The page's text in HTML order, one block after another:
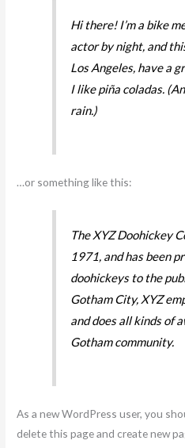
Hi there! I’m a bike
actor by night, and
Los Angeles, have a
I like piña coladas.
rain.)
…or something like this:
The XYZ Doohickey
1971, and has been
doohickeys to the
Gotham City, XYZ
and does all kinds of
Gotham community.
As a new WordPress user, you
delete this page and create new